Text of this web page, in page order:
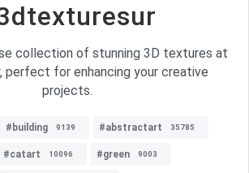
collection of stunning 3D textures at
perfect for enhancing your creative
projects.
#building 9139 #abstractart 35785
#catart 10096 #green 9003